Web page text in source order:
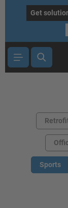
content
Get
Sports